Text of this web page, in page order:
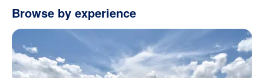
Browse by experience